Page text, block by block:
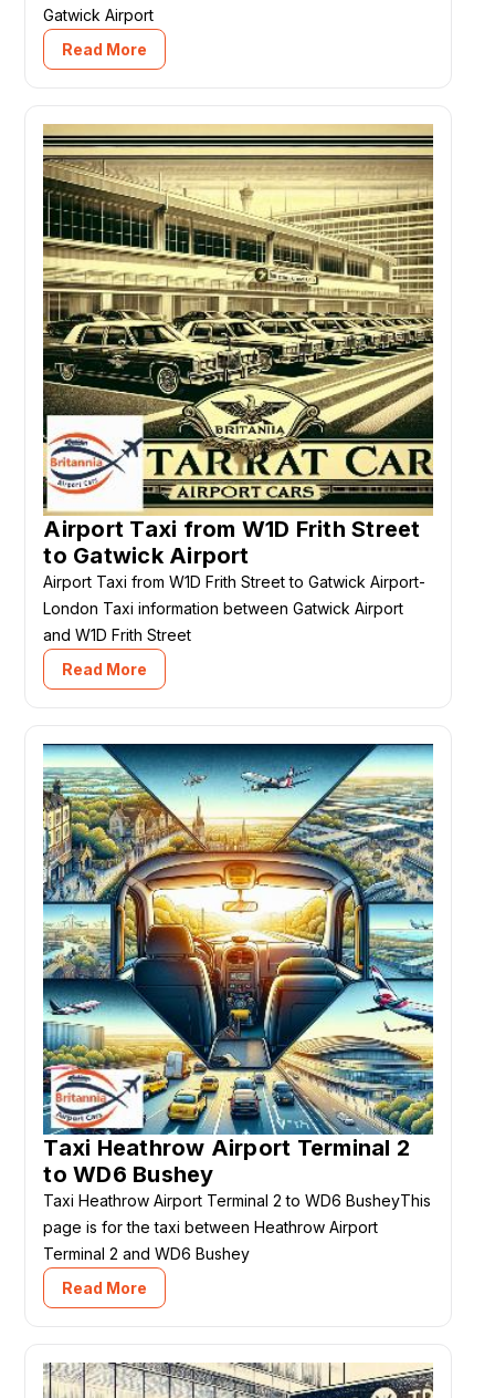
Gatwick Airport
Read More
Airport Taxi from W1D Frith Street
to Gatwick Airport
Airport Taxi from W1D Frith Street to Gatwick Airport-
London Taxi information between Gatwick Airport
and W1D Frith Street
Read More
Taxi Heathrow Airport Terminal 2
to WD6 Bushey
Taxi Heathrow Airport Terminal 2 to WD6 BusheyThis
page is for the taxi between Heathrow Airport
Terminal 2 and WD6 Bushey
Read More